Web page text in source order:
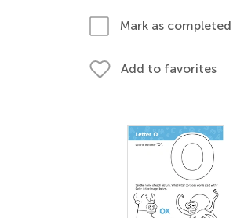
Mark as completed
Add to favorites